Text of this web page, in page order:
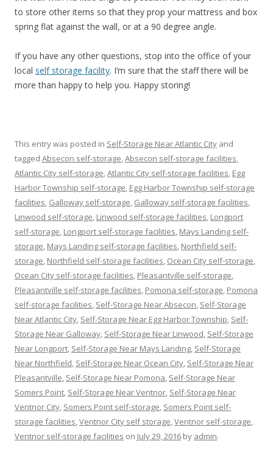
to store other items so that they prop your mattress and box
spring flat against the wall, or at a 90 degree angle.
If you have any other questions, stop into the office of your
local self storage facility. I’m sure that the staff there will be
more than happy to help you. Happy storing!
This entry was posted in Self-Storage Near Atlantic City and
tagged Absecon self-storage,Absecon self-storage facilities,
Atlantic City self-storage,Atlantic City self-storage facilities, Egg
Harbor Township self-storage, Egg Harbor Township self-storage
facilities, Galloway self-storage, Galloway self-storage facilities,
Linwood self-storage, Linwood self-storage facilities, Longport
self-storage, Longport self-storage facilities, Mays Landing self-
storage, Mays Landing self-storage facilities, Northfield self-
storage, Northfield self-storage facilities, Ocean City self-storage,
Ocean City self-storage facilities, Pleasantville self-storage,
Pleasantville self-storage facilities, Pomona self-storage, Pomona
self-storage facilities, Self-Storage Near Absecon, Self-Storage
Near Atlantic City, Self-Storage Near Egg Harbor Township, Self-
Storage Near Galloway, Self-Storage Near Linwood, Self-Storage
Near Longport, Self-Storage Near Mays Landing, Self-Storage
Near Northfield, Self-Storage Near Ocean City, Self-Storage Near
Pleasantville, Self-Storage Near Pomona, Self-Storage Near
Somers Point, Self-Storage Near Ventnor, Self-Storage Near
Ventnor City, Somers Point self-storage, Somers Point self-
storage facilities,Ventnor City self storage,Ventnor self-storage,
Ventnor self-storage facilities on July 29, 2016 by admin.